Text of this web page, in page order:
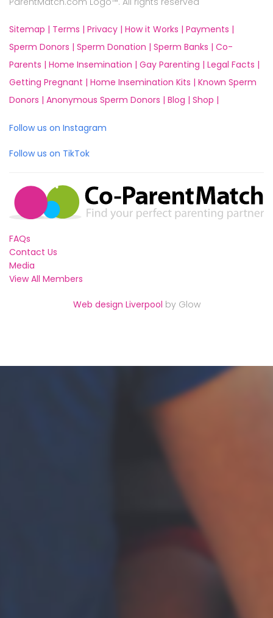
Sitemap | Terms | Privacy | How it Works | Payments |
Sperm Donors | Sperm Donation | Sperm Banks | Co-
Parents | Home Insemination | Gay Parenting | Legal Facts |
Getting Pregnant | Home Insemination Kits | Known Sperm
Donors | Anonymous Sperm Donors | Blog | Shop |
Follow us on Instagram
Follow us on TikTok
FAQs
Contact Us
Media
View All Members
Web design Liverpool by Glow